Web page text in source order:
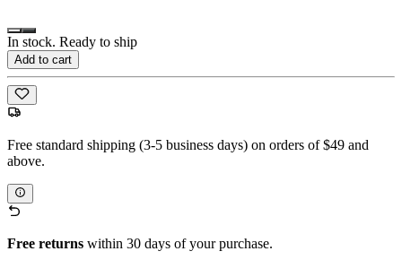
In stock. Ready to ship
Add to cart
Free standard shipping (3-5 business days) on orders of $49 and
above.
Free returns within 30 days of your purchase.